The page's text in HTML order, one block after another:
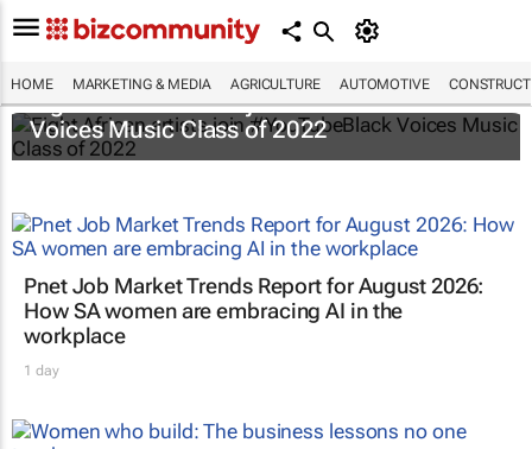
HOME MARKETING & MEDIA AGRICULTURE AUTOMOTIVE
Eight African artists join #YouTubeBlack
Voices Music Class of 2022
Pnet Job Market Trends Report for August 2026:
How SA women are embracing AI in the
workplace
1 day